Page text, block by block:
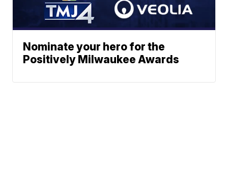
Nominate your hero for the
Positively Milwaukee Awards